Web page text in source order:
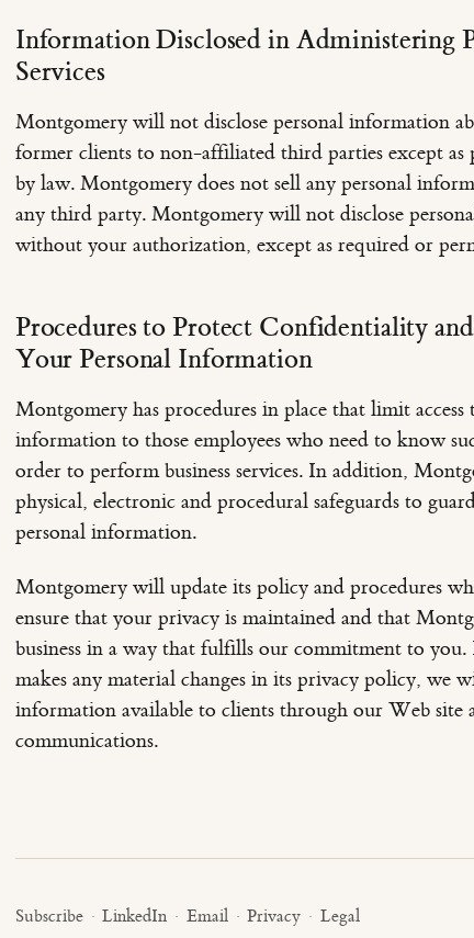
Information Disclosed in Administering
Services
Montgomery will not disclose personal information
former clients to non-affiliated third parties except
by law. Montgomery does not sell any personal
any third party. Montgomery will not disclose
without your authorization, except as required or
Procedures to Protect Confidentiality
Your Personal Information
Montgomery has procedures in place that limit access
information to those employees who need to know
order to perform business services. In addition,
physical, electronic and procedural safeguards to
personal information.
Montgomery will update its policy and procedures
ensure that your privacy is maintained and that
business in a way that fulfills our commitment to
makes any material changes in its privacy policy, we
information available to clients through our Web site
communications.
Subscribe · LinkedIn · Email · Privacy · Legal